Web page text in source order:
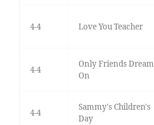
4-4 Love You Teacher
4-4
Only Friends Dream
On
4-4
Sammy's Children's
Day